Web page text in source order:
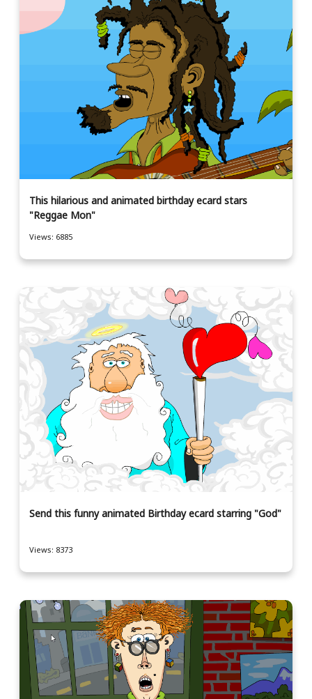
This hilarious and animated birthday ecard stars
"Reggae Mon"
Views: 6885
Send this funny animated Birthday ecard starring "God"
Views: 8373